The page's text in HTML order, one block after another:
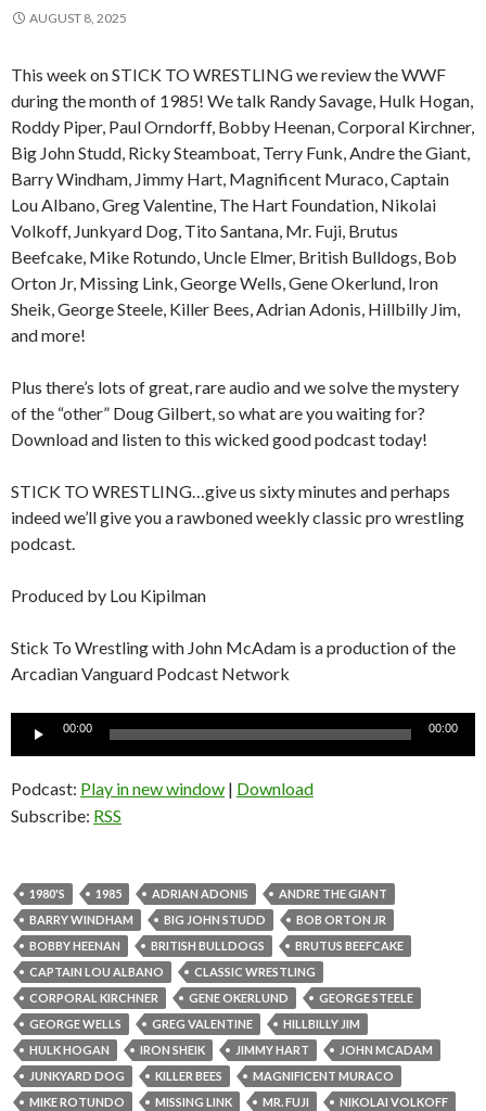
AUGUST 8, 2025
This week on STICK TO WRESTLING we review the WWF
during the month of 1985! We talk Randy Savage, Hulk Hogan,
Roddy Piper, Paul Orndorff, Bobby Heenan, Corporal Kirchner,
Big John Studd, Ricky Steamboat, Terry Funk, Andre the Giant,
Barry Windham, Jimmy Hart, Magnificent Muraco, Captain
Lou Albano, Greg Valentine, The Hart Foundation, Nikolai
Volkoff, Junkyard Dog, Tito Santana, Mr. Fuji, Brutus
Beefcake, Mike Rotundo, Uncle Elmer, British Bulldogs, Bob
Orton Jr, Missing Link, George Wells, Gene Okerlund, Iron
Sheik, George Steele, Killer Bees, Adrian Adonis, Hillbilly Jim,
and more!
Plus there’s lots of great, rare audio and we solve the mystery
of the “other” Doug Gilbert, so what are you waiting for?
Download and listen to this wicked good podcast today!
STICK TO WRESTLING…give us sixty minutes and perhaps
indeed we’ll give you a rawboned weekly classic pro wrestling
podcast.
Produced by Lou Kipilman
Stick To Wrestling with John McAdam is a production of the
Arcadian Vanguard Podcast Network
Audio
00:00 00:00
Podcast: Play in new window | Download
Subscribe: RSS
1980'S 1985 ADRIAN ADONIS
ANDRE THE GIANT
BARRY WINDHAM
BIG JOHN STUDD
BOB ORTON JR
BOBBY HEENAN
BRITISH BULLDOGS
BRUTUS BEEFCAKE
CAPTAIN LOU ALBANO
CLASSIC WRESTLING
CORPORAL KIRCHNER
GENE OKERLUND
GEORGE STEELE
GEORGE WELLS
GREG VALENTINE
HILLBILLY JIM
HULK HOGAN
IRON SHEIK JIMMY HART
JOHN MCADAM
JUNKYARD DOG
KILLER BEES
MAGNIFICENT MURACO
MIKE ROTUNDO
MISSING LINK MR. FUJI
NIKOLAI VOLKOFF